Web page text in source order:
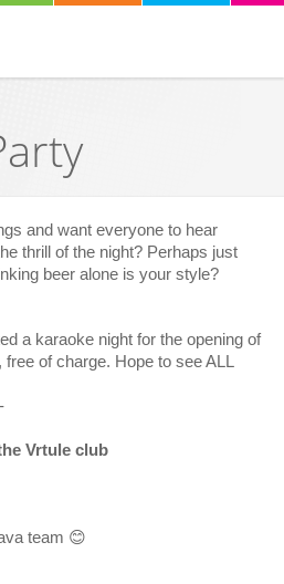
and want everyone to hear
thrill of the night? Perhaps just
beer alone is your style?
a karaoke night for the opening of
of charge. Hope to see ALL
Vrtule club
team 😊